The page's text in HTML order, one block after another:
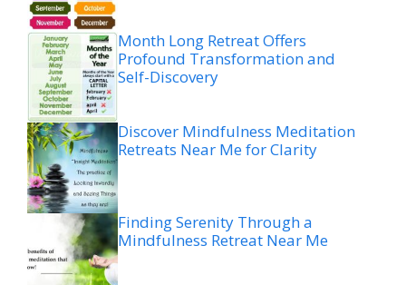
Month Long Retreat Offers
Profound Transformation and
Self-Discovery
Discover Mindfulness Meditation
Retreats Near Me for Clarity
Finding Serenity Through a
Mindfulness Retreat Near Me